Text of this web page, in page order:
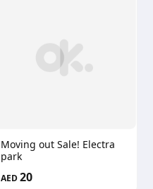
Moving out Sale! Electra
park
AED20